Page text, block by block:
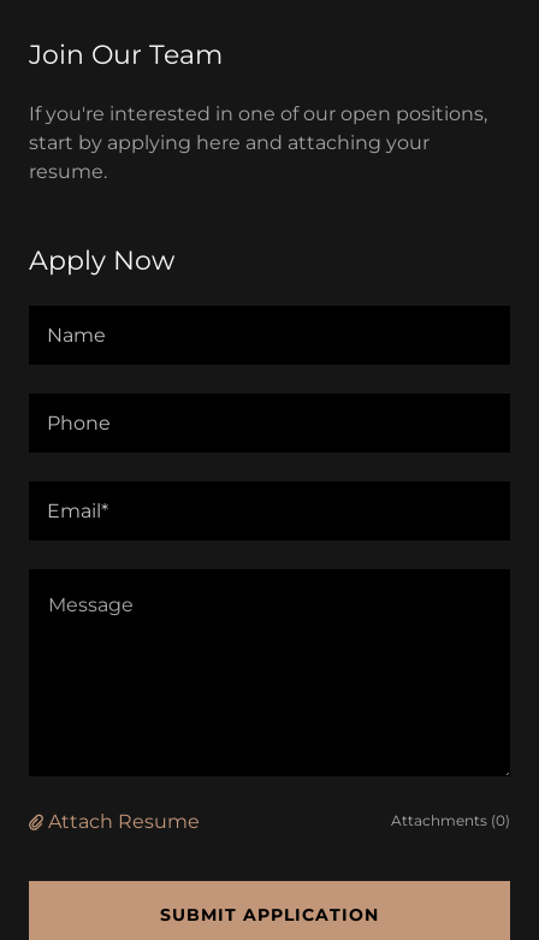
Join Our Team
If you're interested in one of our open positions,
start by applying here and attaching your
resume.
Apply Now
Name
Phone
Email*
Attach Resume Attachments (0)
SUBMIT APPLICATION